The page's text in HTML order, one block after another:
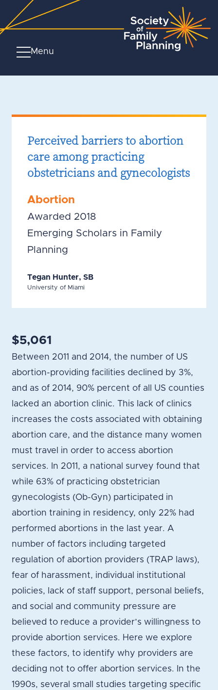
Menu
Perceived barriers to abortion
care among practicing
obstetricians and gynecologists
Abortion
Awarded 2018
Emerging Scholars in Family
Planning
Tegan Hunter, SB
University of Miami
$5,061
Between 2011 and 2014, the number of US
abortion-providing facilities declined by 3%,
and as of 2014, 90% percent of all US counties
lacked an abortion clinic. This lack of clinics
increases the costs associated with obtaining
abortion care, and the distance many women
must travel in order to access abortion
services. In 2011, a national survey found that
while 63% of practicing obstetrician
gynecologists (Ob-Gyn) participated in
abortion training in residency, only 22% had
performed abortions in the last year. A
number of factors including targeted
regulation of abortion providers (TRAP laws),
fear of harassment, individual institutional
policies, lack of staff support, personal beliefs,
and social and community pressure are
believed to reduce a provider’s willingness to
provide abortion services. Here we explore
these factors, to identify why providers are
deciding not to offer abortion services. In the
1990s, several small studies targeting specific